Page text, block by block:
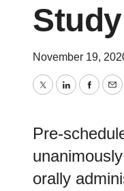
November 19,
TwitterLinkedIn
Pre-
orally